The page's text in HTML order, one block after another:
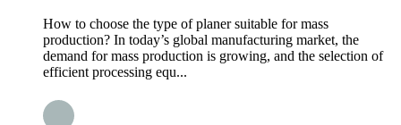
How to choose the type of planer suitable for mass
production? In today’s global manufacturing market, the
demand for mass production is growing, and the selection of
efficient processing equ...